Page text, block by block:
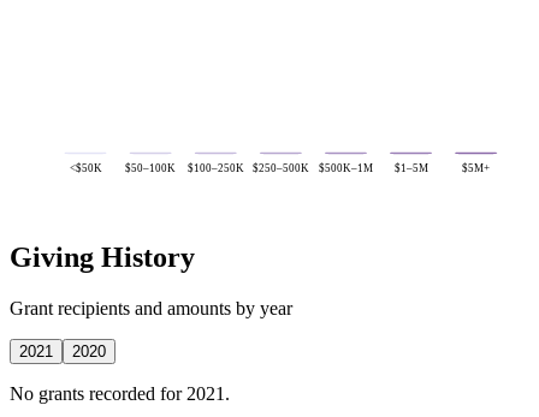
<$50K $50–100K $100–250K $250–500K $500K–1M $1–5M $5M+
Giving History
Grant recipients and amounts by year
2021 2020
No grants recorded for 2021.